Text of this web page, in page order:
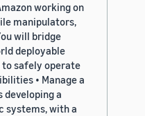
working on
manipulators,
will bridge
deployable
safely operate
• Manage a
a
systems, with a